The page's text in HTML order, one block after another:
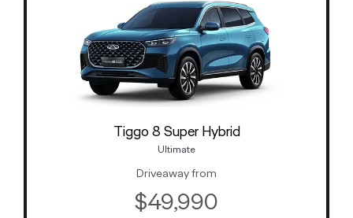
Tiggo 8 Super Hybrid
Ultimate
Driveaway from
$49,990